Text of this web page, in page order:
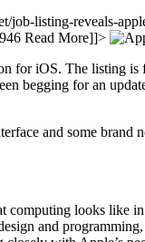
job-listing-reveals-
Read More]]>
for iOS. The listing
begging for an
and some
looks like
and